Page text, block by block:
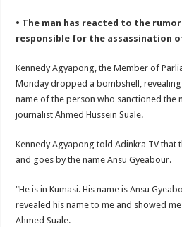
• The man has reacted to the
responsible for the assassination
Kennedy Agyapong, the Member of
Monday dropped a bombshell,
name of the person who sanctioned the
journalist Ahmed Hussein Suale.
Kennedy Agyapong told Adinkra TV that
and goes by the name Ansu Gyeabour.
“He is in Kumasi. His name is Ansu
revealed his name to me and showed
Ahmed Suale.